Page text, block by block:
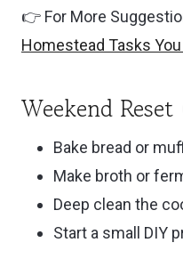
👉 For More
Homestead Tasks
Weekend
Bake bread or
Make broth or
Deep clean the
Start a small DIY